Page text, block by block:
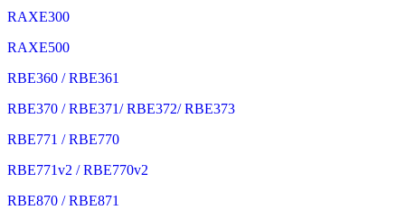
RAXE300
RAXE500
RBE360 / RBE361
RBE370 / RBE371/ RBE372/ RBE373
RBE771 / RBE770
RBE771v2 / RBE770v2
RBE870 / RBE871